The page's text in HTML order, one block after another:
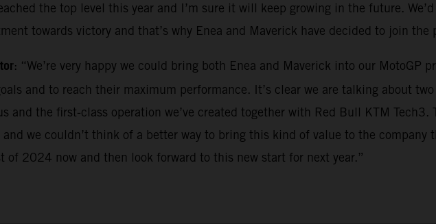
the top level this year and I’m sure it will keep growing in the future.
towards victory and that’s why Enea and Maverick have decided to join the
: “We’re very happy we could bring both Enea and Maverick into our MotoGP
and to reach their maximum performance. It’s clear we are talking about
and the first-class operation we’ve created together with Red Bull KTM
we couldn’t think of a better way to bring this kind of value to the
of 2024 now and then look forward to this new start for next year.”